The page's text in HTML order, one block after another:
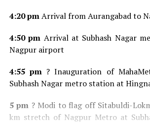
4:20 pmArrival from Aurangabad to
4:50 pm Arrival at Subhash Nagar
Nagpur airport
4:55 pm? Inauguration of
Subhash Nagar metro station at
5 pm ? Modi to flag off Sitabuldi-
km stretch of Nagpur Metro at